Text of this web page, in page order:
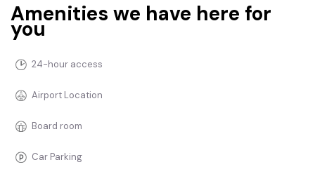
Amenities we have here for
you
24-hour access
Airport Location
Board room
Car Parking